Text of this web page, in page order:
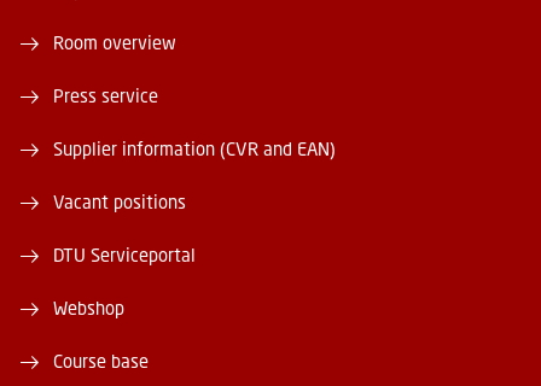
Room overview
Press service
Supplier information (CVR and EAN)
Vacant positions
DTU Serviceportal
Webshop
Course base